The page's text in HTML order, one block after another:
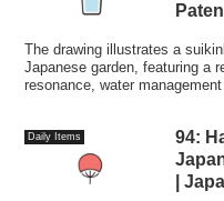
The drawing illustrates a
Japanese garden, featuring a
resonance, water
Daily Items
94:
|